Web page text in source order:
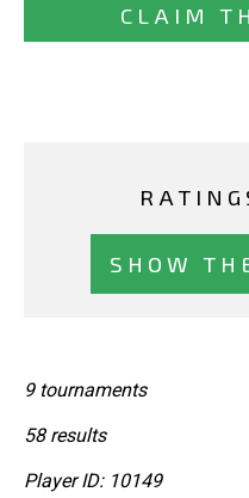
CLAIM
SHOW
9 tournaments
58 results
Player ID: 10149